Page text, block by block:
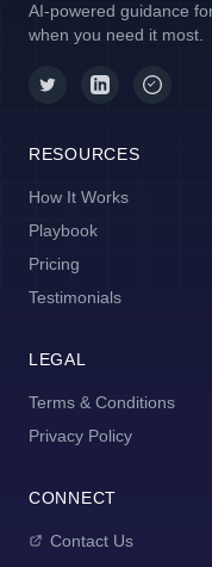
AI-powered guidance
when you need it most.
RESOURCES
How It Works
Playbook
Pricing
Testimonials
LEGAL
Terms & Conditions
Privacy Policy
CONNECT
Contact Us